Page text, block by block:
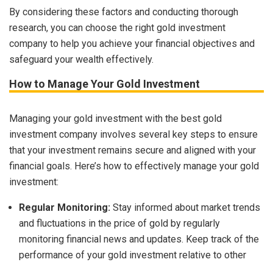
By considering these factors and conducting thorough
research, you can choose the right gold investment
company to help you achieve your financial objectives and
safeguard your wealth effectively.
How to Manage Your Gold Investment
Managing your gold investment with the best gold
investment company involves several key steps to ensure
that your investment remains secure and aligned with your
financial goals. Here’s how to effectively manage your gold
investment:
Regular Monitoring: Stay informed about market trends
and fluctuations in the price of gold by regularly
monitoring financial news and updates. Keep track of the
performance of your gold investment relative to other